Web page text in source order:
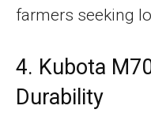
farmers seeking
4. Kubota
Durability